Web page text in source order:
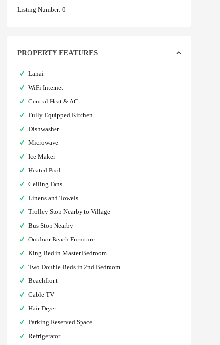
Listing Number: 0
PROPERTY FEATURES
Lanai
WiFi Internet
Central Heat & AC
Fully Equipped Kitchen
Dishwasher
Microwave
Ice Maker
Heated Pool
Ceiling Fans
Linens and Towels
Trolley Stop Nearby to Village
Bus Stop Nearby
Outdoor Beach Furniture
King Bed in Master Bedroom
Two Double Beds in 2nd Bedroom
Beachfront
Cable TV
Hair Dryer
Parking Reserved Space
Refrigerator